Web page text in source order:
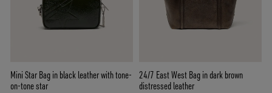
Mini Star Bag in black leather with tone-
on-tone star
24/7 East West Bag in dark brown
distressed leather